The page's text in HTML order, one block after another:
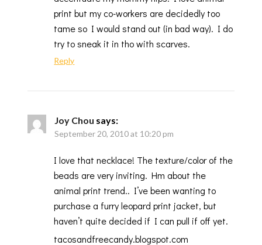
print but my co-workers are decidedly too
tame so I would stand out (in bad way). I do
try to sneak it in tho with scarves.
Reply
Joy Chou says:
September 20, 2010 at 10:20 pm
I love that necklace! The texture/color of the
beads are very inviting. Hm about the
animal print trend.. I’ve been wanting to
purchase a furry leopard print jacket, but
haven’t quite decided if I can pull if off yet.
tacosandfreecandy.blogspot.com